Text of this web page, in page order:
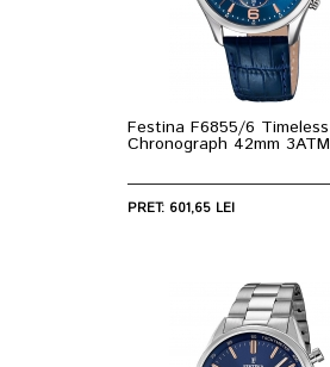
Festina F6855/6 Timeless
Chronograph 42mm 3ATM
PRET: 601,65 LEI